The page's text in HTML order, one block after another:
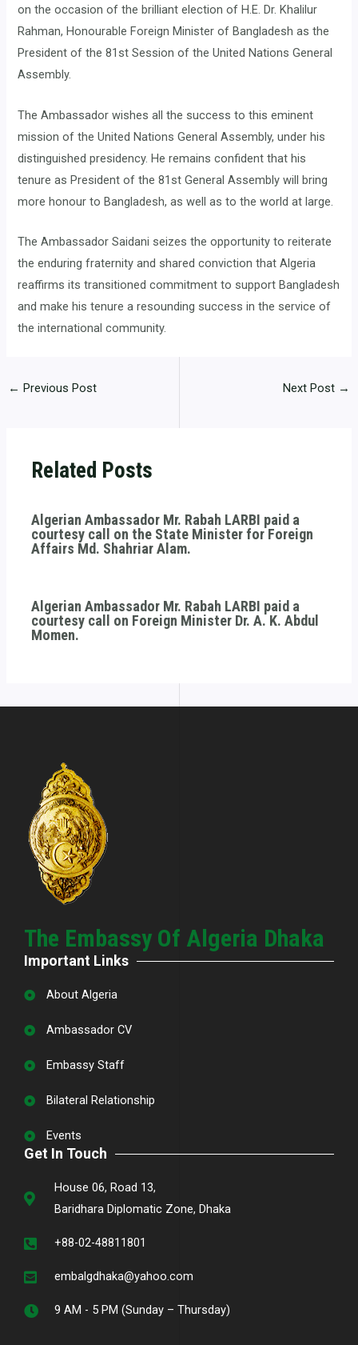
on the occasion of the brilliant election of H.E. Dr. Khalilur
Rahman, Honourable Foreign Minister of Bangladesh as the
President of the 81st Session of the United Nations General
Assembly.
The Ambassador wishes all the success to this eminent
mission of the United Nations General Assembly, under his
distinguished presidency. He remains confident that his
tenure as President of the 81st General Assembly will bring
more honour to Bangladesh, as well as to the world at large.
The Ambassador Saidani seizes the opportunity to reiterate
the enduring fraternity and shared conviction that Algeria
reaffirms its transitioned commitment to support Bangladesh
and make his tenure a resounding success in the service of
the international community.
← Previous Post Next Post →
Related Posts
Algerian Ambassador Mr. Rabah LARBI paid a
courtesy call on the State Minister for Foreign
Affairs Md. Shahriar Alam.
Algerian Ambassador Mr. Rabah LARBI paid a
courtesy call on Foreign Minister Dr. A. K. Abdul
Momen.
The Embassy Of Algeria Dhaka
Important Links
About Algeria
Ambassador CV
Embassy Staff
Bilateral Relationship
Events
Get In Touch
House 06, Road 13,
Baridhara Diplomatic Zone, Dhaka
+88-02-48811801
embalgdhaka@yahoo.com
9 AM - 5 PM (Sunday – Thursday)